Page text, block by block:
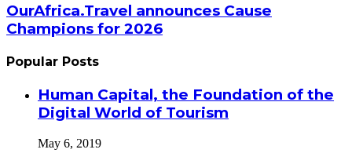
OurAfrica.Travel announces Cause
Champions for 2026
Popular Posts
Human Capital, the Foundation of the
Digital World of Tourism
May 6, 2019